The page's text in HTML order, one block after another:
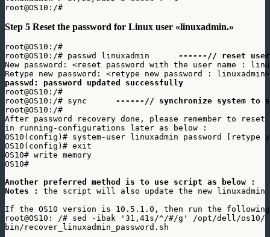
root@OS10:/#
Step 5 Reset the password for Linux user «linuxadmin.»
root@OS10:/#
root@OS10:/# passwd linuxadmin ------// reset user
New password: <reset password with the user name :
passwd: password updated successfully
root@OS10:/#
root@OS10:/# sync ------// synchronize system to
root@OS10:/#
After password recovery done, please remember to
in running-configurations later as below :
OS10(config)# system-user linuxadmin password [retype
OS10(config)# exit
OS10# write memory
OS10#
Another preferred method is to use script as below :
Notes : the script will also update the new
If the OS10 version is 10.5.1.0, then run the following
root@OS10: /# sed -ibak '31,41s/^/#/g' /opt/dell/os10/
bin/recover_linuxadmin_password.sh